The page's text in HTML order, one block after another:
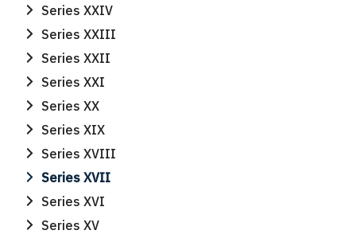
Series XXIV
Series XXIII
Series XXII
Series XXI
Series XX
Series XIX
Series XVIII
Series XVII
Series XVI
Series XV